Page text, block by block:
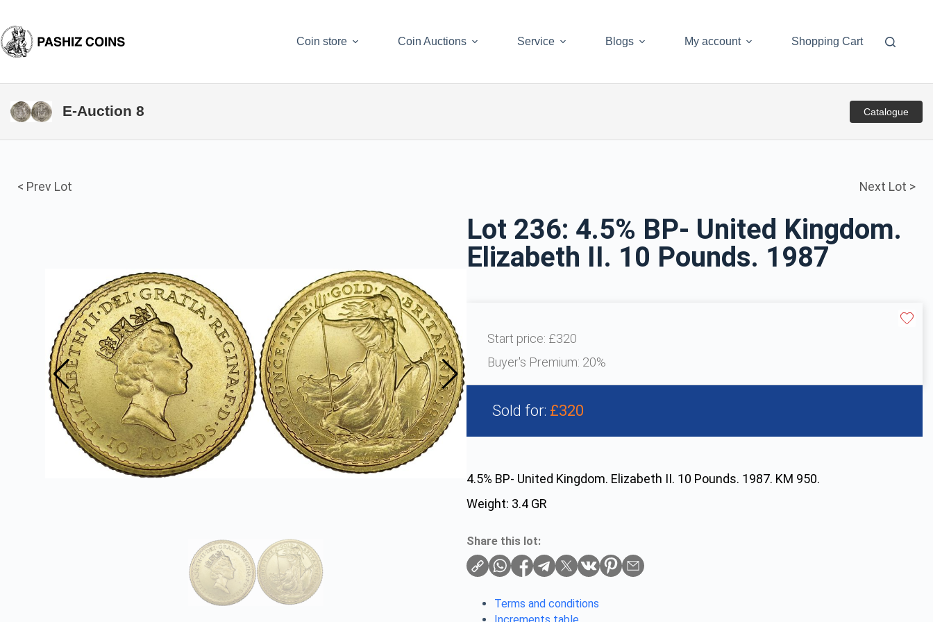
content
Coin store
Coin Auctions Service Blogs My account Shopping Cart
E-Auction 8 Catalogue
< Prev Lot Next Lot >
Lot 236: 4.5% BP- United Kingdom.
Elizabeth II. 10 Pounds. 1987
Start price: £320
Buyer's Premium: 20%
Sold for: £320
4.5% BP- United Kingdom. Elizabeth II. 10 Pounds. 1987. KM 950.
Weight: 3.4 GR
Share this lot:
Terms and conditions